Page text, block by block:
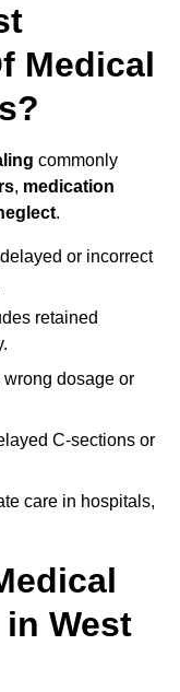
Medical
commonly
, medication
.
or incorrect
retained
wrong dosage or
C-sections or
care in hospitals,
West